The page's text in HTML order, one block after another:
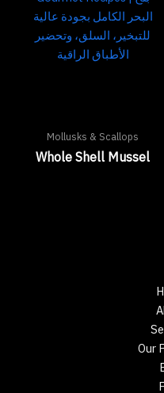
Mollusks & Scallops
Whole Shell Mussel
Our